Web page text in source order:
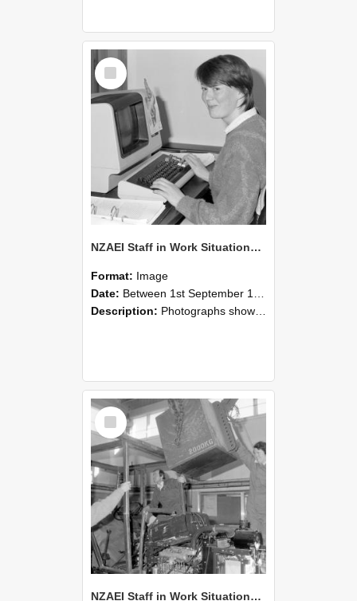
Select
Item
NZAEI Staff in Work Situations, Open Days, September 1985 13
Format: Image
Date: Between 1st September 1985 and 30th September 1985
Description: Photographs showing NZAEI staff demonstrating equipment, machinery, and engineering processes during Open Days in September 1985, Lincoln College.
Select
Item
NZAEI Staff in Work Situations, Open Days, September 1985 12